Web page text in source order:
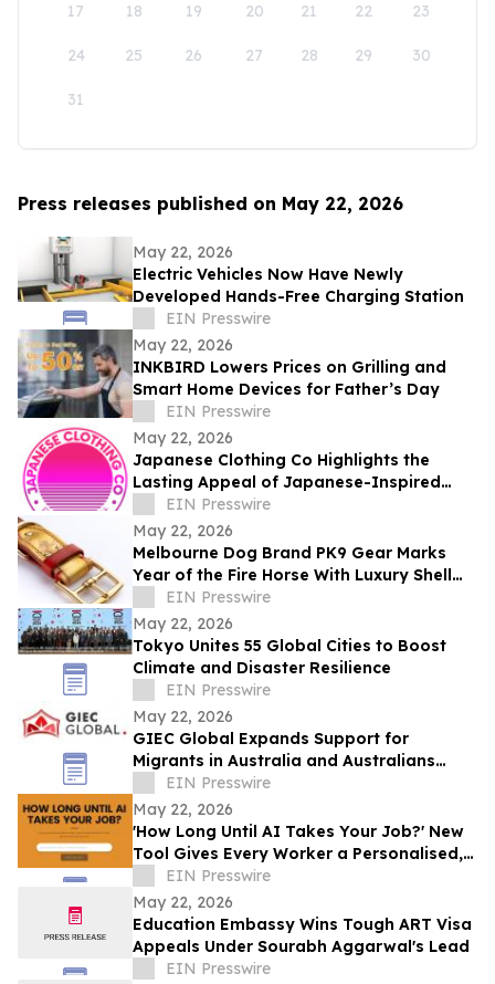
17 18 19 20 21 22 23
24 25 26 27 28 29 30
31
Press releases published on May 22, 2026
May 22, 2026
Electric Vehicles Now Have Newly
Developed Hands-Free Charging Station
EIN Presswire
May 22, 2026
INKBIRD Lowers Prices on Grilling and
Smart Home Devices for Father’s Day
EIN Presswire
May 22, 2026
Japanese Clothing Co Highlights the
Lasting Appeal of Japanese-Inspired
Everyday Fashion
EIN Presswire
May 22, 2026
Melbourne Dog Brand PK9 Gear Marks
Year of the Fire Horse With Luxury Shell
Cordovan Dog Collars
EIN Presswire
May 22, 2026
Tokyo Unites 55 Global Cities to Boost
Climate and Disaster Resilience
EIN Presswire
May 22, 2026
GIEC Global Expands Support for
Migrants in Australia and Australians
Seeking Overseas Opportunities
EIN Presswire
May 22, 2026
'How Long Until AI Takes Your Job?' New
Tool Gives Every Worker a Personalised,
Evidence Backed Countdown
EIN Presswire
May 22, 2026
Education Embassy Wins Tough ART Visa
Appeals Under Sourabh Aggarwal's Lead
EIN Presswire